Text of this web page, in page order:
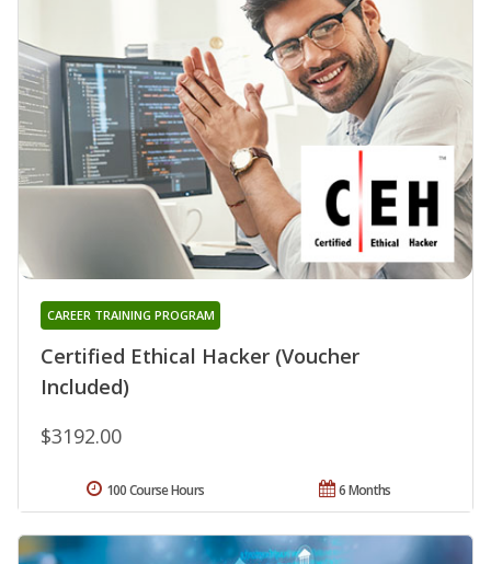
Certified Ethical Hacker (Voucher
Included)
CAREER TRAINING PROGRAM
$3192.00
6 Months
100 Course Hours